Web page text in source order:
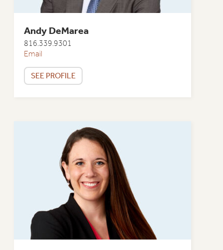
Andy DeMarea
816.339.9301
Email
SEE PROFILE